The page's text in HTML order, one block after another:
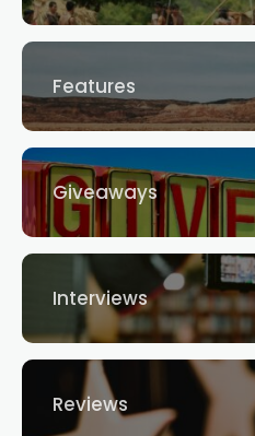
Features
Giveaways
Interviews
Reviews